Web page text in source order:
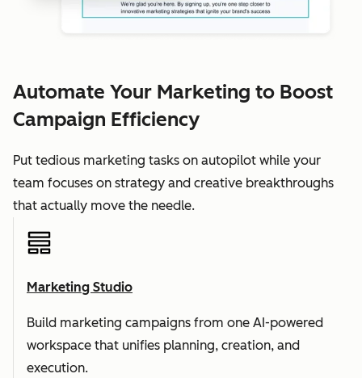
Automate Your Marketing to Boost
Campaign Efficiency
Put tedious marketing tasks on autopilot while your
team focuses on strategy and creative breakthroughs
that actually move the needle.
Marketing Studio
Build marketing campaigns from one AI-powered
workspace that unifies planning, creation, and
execution.